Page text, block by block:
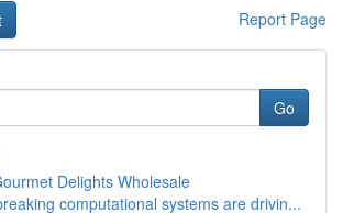
Report Page
Go
Delights Wholesale
computational systems are drivin...